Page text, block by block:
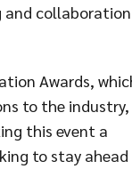
and collaboration
Awards,
to the industry,
this event a
to stay ahead